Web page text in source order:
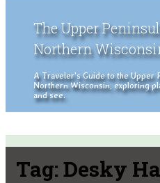
The Upper
Northern
A Traveler's Guide to the Upper
Northern Wisconsin, exploring
and see.
Tag: Desky